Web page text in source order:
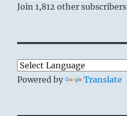
Join 1,812 other subscribers
Powered by Translate